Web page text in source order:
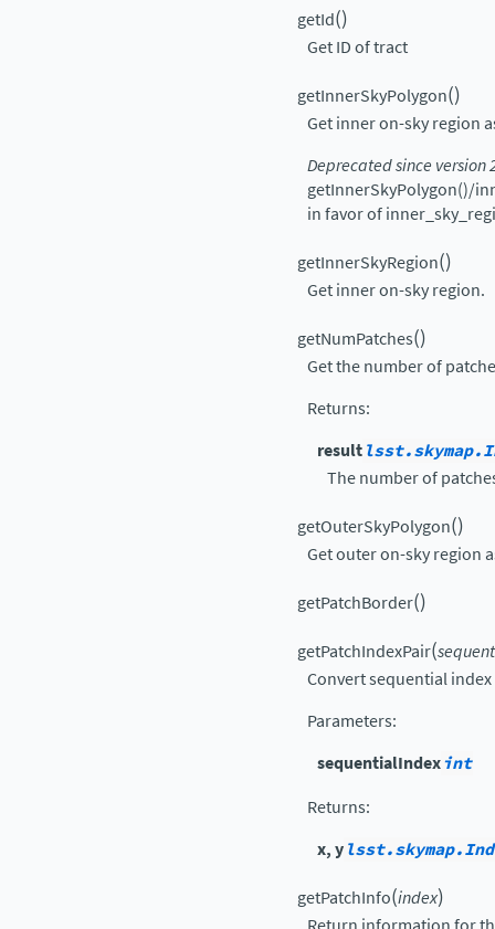
getId()
Get ID of tract
getInnerSkyPolygon()
Get inner on-sky region
Deprecated since version
getInnerSkyPolygon()/
in favor of
getInnerSkyRegion()
Get inner on-sky region.
getNumPatches()
Get the number of
Returns:
result
The number of
getOuterSkyPolygon()
Get outer on-sky region
getPatchBorder()
getPatchIndexPair(
Convert sequential
Parameters:
sequentialIndexint
Returns:
x, y
getPatchInfo(index)